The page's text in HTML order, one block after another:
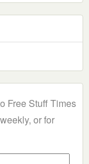
Free Stuff Times
or for